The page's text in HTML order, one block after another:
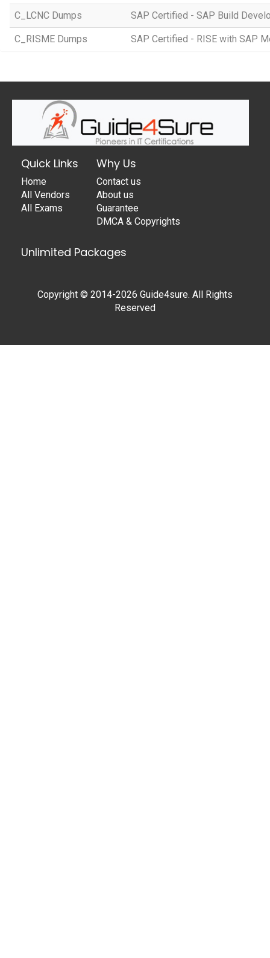
C_LCNC Dumps SAP Certified - SAP Build
C_RISME Dumps SAP Certified - RISE with SAP
Quick Links
Home
All Vendors
All Exams
Why Us
Contact us
About us
Guarantee
DMCA & Copyrights
Unlimited Packages
Copyright © 2014-2026 Guide4sure. All Rights
Reserved